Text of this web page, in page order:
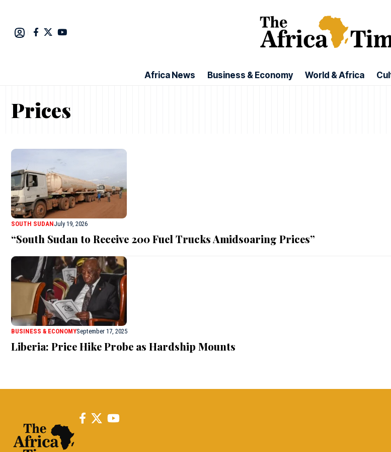
Africa News Business & Economy World & Africa
Prices
SOUTH SUDANJuly 19, 2026
“South Sudan to Receive 200 Fuel Trucks Amidsoaring Prices”
BUSINESS & ECONOMYSeptember 17, 2025
Liberia: Price Hike Probe as Hardship Mounts